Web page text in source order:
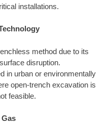
installations.
method due to its
disruption.
in urban or environmentally
open-trench excavation is
feasible.